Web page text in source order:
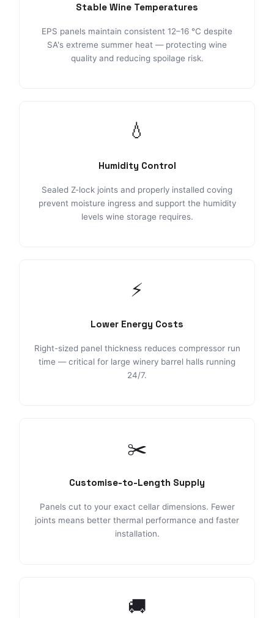
Stable Wine Temperatures
EPS panels maintain consistent 12–16 °C despite
SA's extreme summer heat — protecting wine
quality and reducing spoilage risk.
💧
Humidity Control
Sealed Z-lock joints and properly installed coving
prevent moisture ingress and support the humidity
levels wine storage requires.
⚡
Lower Energy Costs
Right-sized panel thickness reduces compressor run
time — critical for large winery barrel halls running
24/7.
✂️
Customise-to-Length Supply
Panels cut to your exact cellar dimensions. Fewer
joints means better thermal performance and faster
installation.
🚚